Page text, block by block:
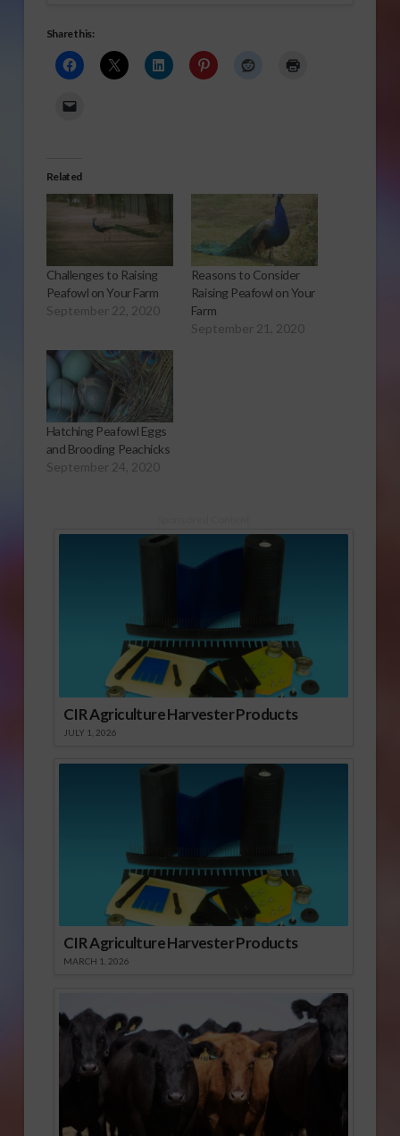
Share this:
Related
Challenges to Raising
Peafowl on Your Farm
September 22, 2020
Reasons to Consider
Raising Peafowl on Your
Farm
September 21, 2020
Hatching Peafowl Eggs
and Brooding Peachicks
September 24, 2020
CIR Agriculture Harvester Products
JULY 1, 2026
CIR Agriculture Harvester Products
MARCH 1, 2026